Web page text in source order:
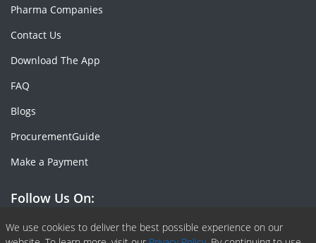
We use cookies to deliver the best possible experience on our
Pharma Companies
Contact Us
Download The App
FAQ
Blogs
ProcurementGuide
Make a Payment
Follow Us On:
Facebook
Linkedin
X or Twiter
SlideShare
Pinterest
RSS Fedd